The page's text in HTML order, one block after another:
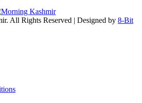
All Rights Reserved | Designed by 8-Bit